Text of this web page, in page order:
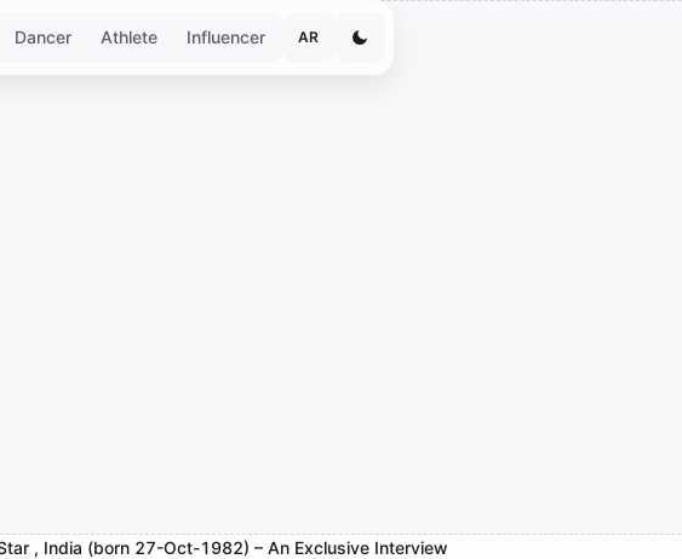
Dancer Athlete Influencer AR
, India (born 27-Oct-1982) – An Exclusive Interview